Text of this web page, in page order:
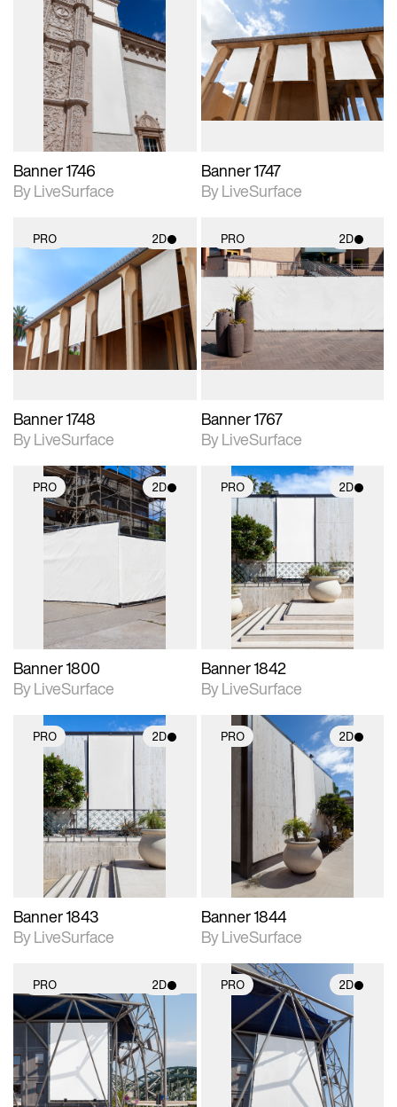
2D scene with
photographic details.
Includes support for
materials and lighting.
Banner 1746
By LiveSurface
2D scene with
photographic details.
Includes support for
materials and lighting.
Banner 1747
By LiveSurface
PRO 2D
2D scene with
photographic details.
Includes support for
materials and lighting.
Banner 1748
By LiveSurface
PRO 2D
2D scene with
photographic details.
Includes support for
materials and lighting.
Banner 1767
By LiveSurface
PRO 2D
2D scene with
photographic details.
Includes support for
Banner 1800
By LiveSurface
PRO 2D
2D scene with
photographic details.
Includes support for
materials and lighting.
Banner 1842
By LiveSurface
PRO 2D
2D scene with
photographic details.
Includes support for
materials and lighting.
Banner 1843
By LiveSurface
PRO 2D
2D scene with
photographic details.
Includes support for
materials and lighting.
Banner 1844
By LiveSurface
PRO 2D
2D scene with
photographic details.
Includes support for
materials and lighting.
PRO 2D
2D scene with
photographic details.
Includes support for
materials and lighting.